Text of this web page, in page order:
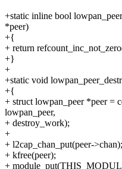
+static inline bool
*peer)
+{
+ return
+}
+
+static void
+{
+ struct lowpan_peer *peer =
lowpan_peer,
+ destroy_work);
+
+ l2cap_chan_put(peer->chan);
+ kfree(peer);
+